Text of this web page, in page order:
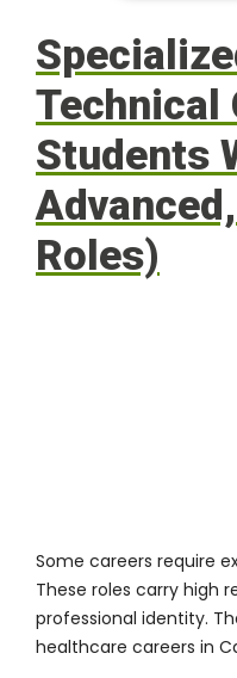
Technical
Students
Roles)
Some careers require
These roles carry high
professional identity.
healthcare careers in